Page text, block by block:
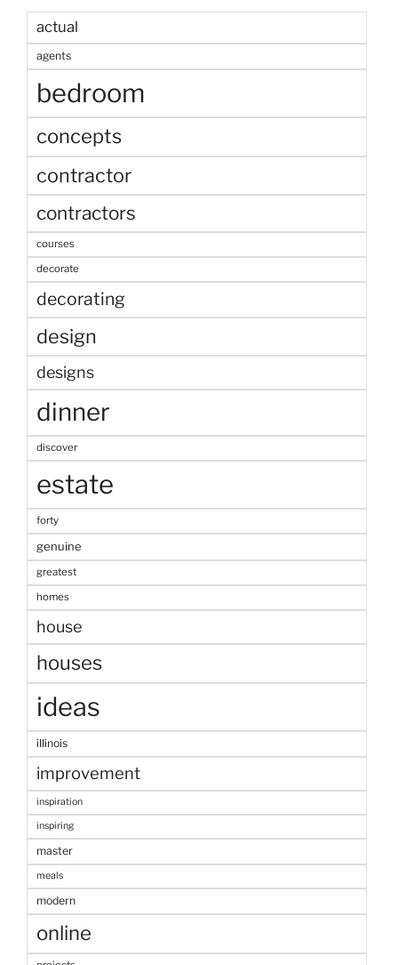
actual
agents
bedroom
concepts
contractor
contractors
courses
decorate
decorating
design
designs
dinner
discover
estate
forty
genuine
greatest
homes
house
houses
ideas
illinois
improvement
inspiration
inspiring
master
meals
modern
online